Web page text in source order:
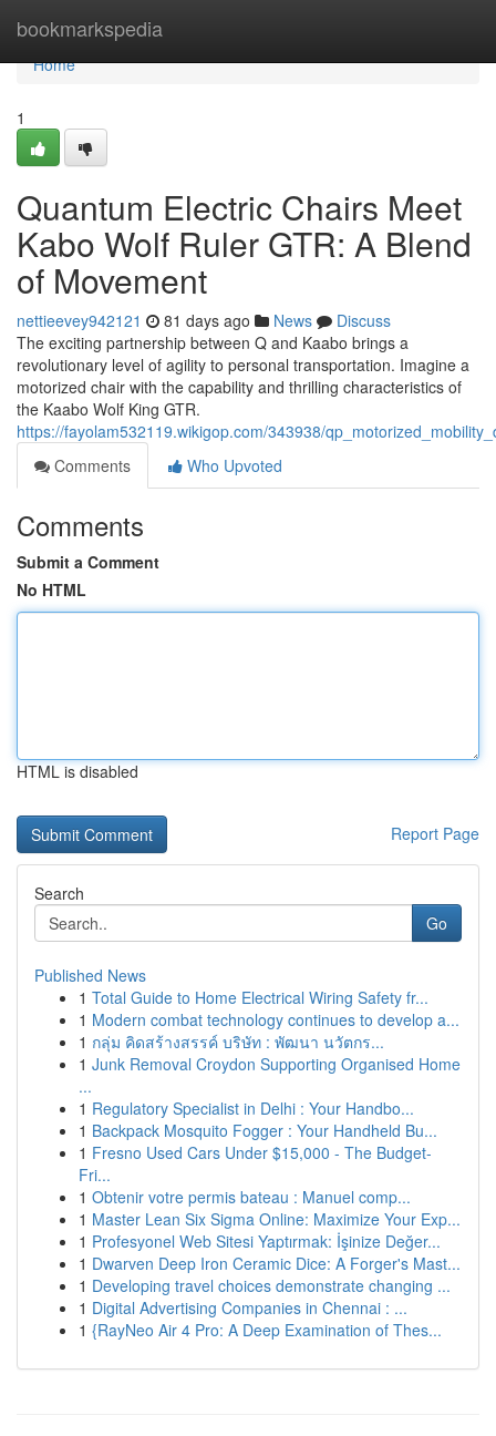
bookmarkspedia
Home
Home
1
Quantum Electric Chairs Meet
Kabo Wolf Ruler GTR: A Blend
of Movement
nettieevey942121 81 days ago News
Discuss
The exciting partnership between Q and Kaabo brings a
revolutionary level of agility to personal transportation. Imagine a
motorized chair with the capability and thrilling characteristics of
the Kaabo Wolf King GTR.
https://fayolam532119.wikigop.com/343938/
Comments
Who Upvoted
Comments
Submit a Comment
No HTML
HTML is disabled
Report Page
Search
Go
Published News
1 Total Guide to Home Electrical Wiring Safety fr...
1 Modern combat technology continues to develop a...
1 กลุ่ม คิดสร้างสรรค์ บริษัท : พัฒนา นวัตกร...
1 Junk Removal Croydon Supporting Organised Home
...
1 Regulatory Specialist in Delhi : Your Handbo...
1 Backpack Mosquito Fogger : Your Handheld Bu...
1 Fresno Used Cars Under $15,000 - The Budget-
Fri...
1 Obtenir votre permis bateau : Manuel comp...
1 Master Lean Six Sigma Online: Maximize Your Exp...
1 Profesyonel Web Sitesi Yaptırmak: İşinize Değer...
1 Dwarven Deep Iron Ceramic Dice: A Forger's Mast...
1 Developing travel choices demonstrate changing ...
1 Digital Advertising Companies in Chennai : ...
1 {RayNeo Air 4 Pro: A Deep Examination of Thes...